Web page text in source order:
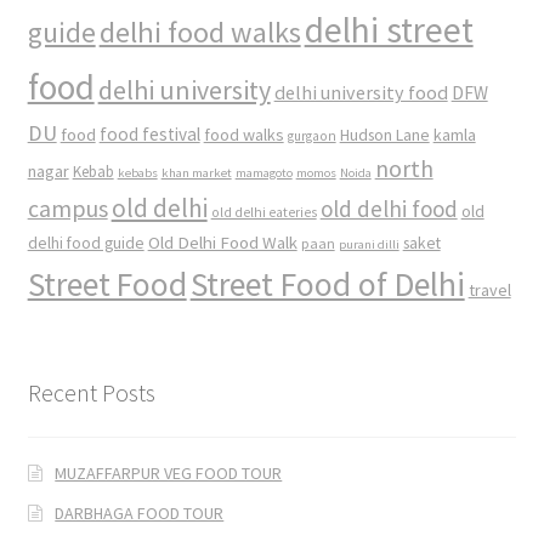
guidedelhi food walksdelhi street
food delhi university delhi university food DFW
DU food food festival food walks gurgaon Hudson Lane kamla
nagar Kebab kebabs khan market mamagoto momos Noida north
campusold delhi old delhi eateries old delhi food old
delhi food guide Old Delhi Food Walk paan purani dilli saket
Street FoodStreet Food of Delhi travel
Recent Posts
MUZAFFARPUR VEG FOOD TOUR
DARBHAGA FOOD TOUR